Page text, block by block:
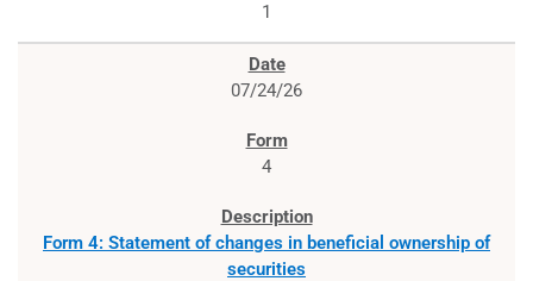
1
07/24/26
4
Form 4: Statement of changes in beneficial ownership of
securities